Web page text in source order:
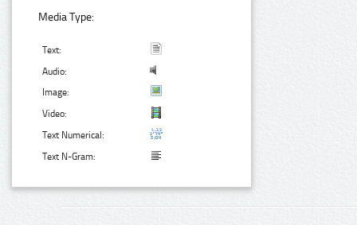
Media Type:
Text:
Audio:
Image:
Video:
Text Numerical:
Text N-Gram: